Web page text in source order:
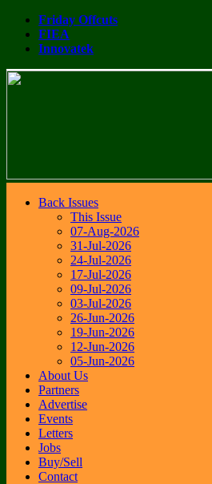
Friday Offcuts
FIEA
Innovatek
Back Issues
This Issue
07-Aug-2026
31-Jul-2026
24-Jul-2026
17-Jul-2026
09-Jul-2026
03-Jul-2026
26-Jun-2026
19-Jun-2026
12-Jun-2026
05-Jun-2026
About Us
Partners
Advertise
Events
Letters
Jobs
Buy/Sell
Contact